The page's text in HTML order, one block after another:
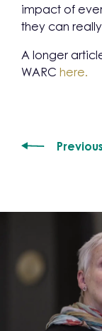
impact of
they can
A longer
WARC here.
Previous